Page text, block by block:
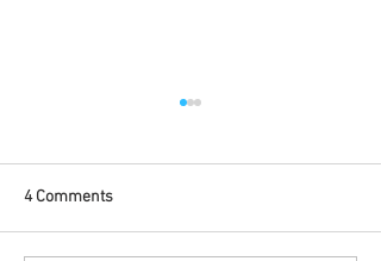
4 Comments